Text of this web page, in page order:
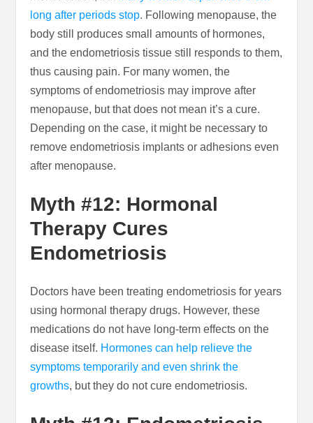
long after periods stop. Following menopause, the
body still produces small amounts of hormones,
and the endometriosis tissue still responds to them,
thus causing pain. For many women, the
symptoms of endometriosis may improve after
menopause, but that does not mean it’s a cure.
Depending on the case, it might be necessary to
remove endometriosis implants or adhesions even
after menopause.
Myth #12: Hormonal
Therapy Cures
Endometriosis
Doctors have been treating endometriosis for years
using hormonal therapy drugs. However, these
medications do not have long-term effects on the
disease itself. Hormones can help relieve the
symptoms temporarily and even shrink the
growths, but they do not cure endometriosis.